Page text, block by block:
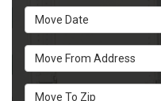
Move Date
Move From Address
Move To Zip